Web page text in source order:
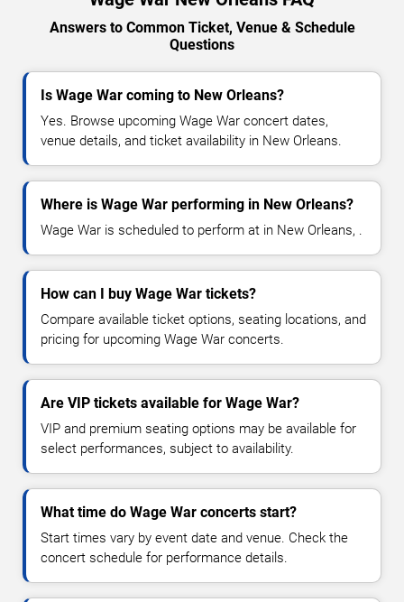
Answers to Common Ticket, Venue & Schedule
Questions
Is Wage War coming to New Orleans?
Yes. Browse upcoming Wage War concert dates,
venue details, and ticket availability in New Orleans.
Where is Wage War performing in New Orleans?
Wage War is scheduled to perform at in New Orleans, .
How can I buy Wage War tickets?
Compare available ticket options, seating locations, and
pricing for upcoming Wage War concerts.
Are VIP tickets available for Wage War?
VIP and premium seating options may be available for
select performances, subject to availability.
What time do Wage War concerts start?
Start times vary by event date and venue. Check the
concert schedule for performance details.